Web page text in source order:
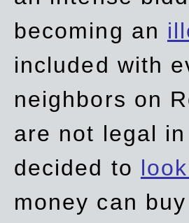
becoming an
included with
neighbors on
are not legal
decided to
money can